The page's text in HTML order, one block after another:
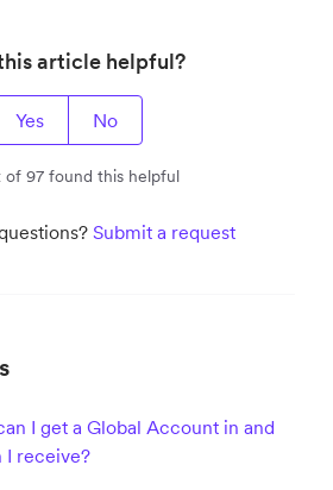
article helpful?
Yes No
of 97 found this helpful
Submit a request
I get a Global Account in and
I receive?